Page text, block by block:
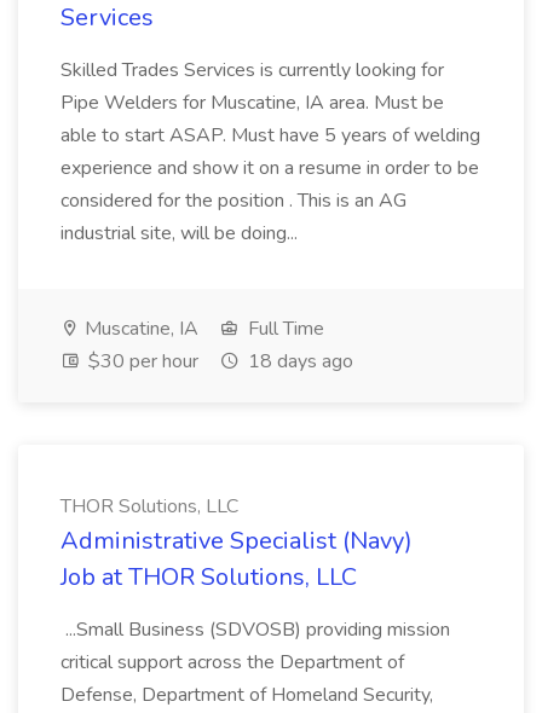
Services
Skilled Trades Services is currently looking for
Pipe Welders for Muscatine, IA area. Must be
able to start ASAP. Must have 5 years of welding
experience and show it on a resume in order to be
considered for the position . This is an AG
industrial site, will be doing...
Muscatine, IA
Full Time
$30 per hour
18 days ago
THOR Solutions, LLC
Administrative Specialist (Navy)
Job at THOR Solutions, LLC
...Small Business (SDVOSB) providing mission
critical support across the Department of
Defense, Department of Homeland Security,